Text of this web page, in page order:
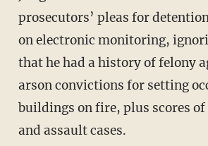
prosecutors’ pleas for
on electronic monitoring,
that he had a history of felony
arson convictions for setting
buildings on fire, plus scores
and assault cases.